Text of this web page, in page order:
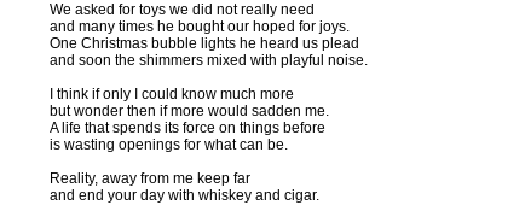
We asked for toys we did not really need
and many times he bought our hoped for joys.
One Christmas bubble lights he heard us plead
and soon the shimmers mixed with playful noise.
I think if only I could know much more
but wonder then if more would sadden me.
A life that spends its force on things before
is wasting openings for what can be.
Reality, away from me keep far
and end your day with whiskey and cigar.